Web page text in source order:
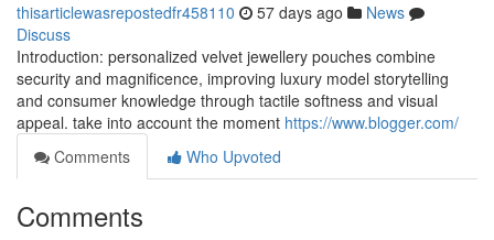
thisarticlewasrepostedfr458110 57 days ago
News
Discuss
Introduction: personalized velvet jewellery pouches combine
security and magnificence, improving luxury model storytelling
and consumer knowledge through tactile softness and visual
appeal. take into account the moment https://www.blogger.com/
Comments
Who Upvoted
Comments